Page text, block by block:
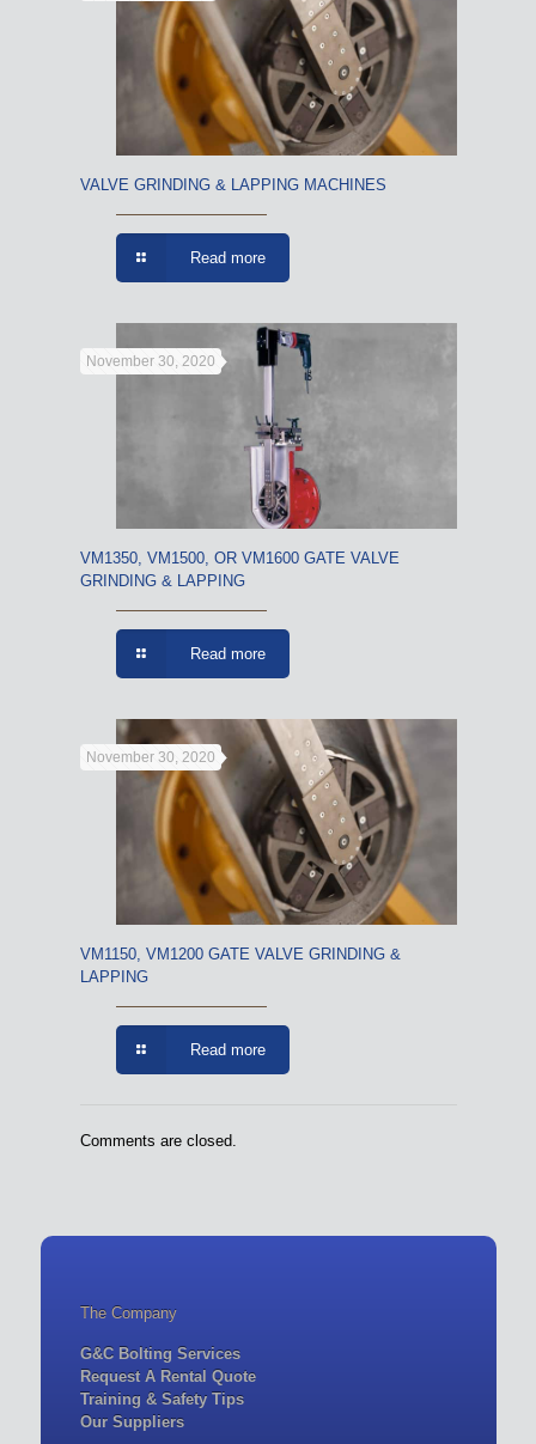
VALVE GRINDING & LAPPING MACHINES
Read more
November 30, 2020
VM1350, VM1500, OR VM1600 GATE VALVE
GRINDING & LAPPING
Read more
November 30, 2020
VM1150, VM1200 GATE VALVE GRINDING &
LAPPING
Read more
Comments are closed.
The Company
G&C Bolting Services
Request A Rental Quote
Training & Safety Tips
Our Suppliers